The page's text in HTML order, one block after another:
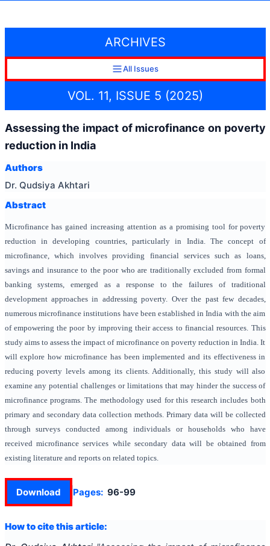
ARCHIVES
All Issues
VOL. 11, ISSUE 5 (2025)
Assessing the impact of microfinance on poverty
reduction in India
Authors
Dr. Qudsiya Akhtari
Abstract
Microfinance has gained increasing attention as a promising tool for poverty
reduction in developing countries, particularly in India. The concept of
microfinance, which involves providing financial services such as loans,
savings and insurance to the poor who are traditionally excluded from formal
banking systems, emerged as a response to the failures of traditional
development approaches in addressing poverty. Over the past few decades,
numerous microfinance institutions have been established in India with the aim
of empowering the poor by improving their access to financial resources. This
study aims to assess the impact of microfinance on poverty reduction in India. It
will explore how microfinance has been implemented and its effectiveness in
reducing poverty levels among its clients. Additionally, this study will also
examine any potential challenges or limitations that may hinder the success of
microfinance programs. The methodology used for this research includes both
primary and secondary data collection methods. Primary data will be collected
through surveys conducted among individuals or households who have
received microfinance services while secondary data will be obtained from
existing literature and reports on related topics.
Download Pages: 96-99
How to cite this article: